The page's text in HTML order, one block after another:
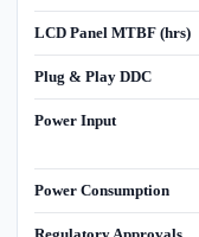
LCD Panel MTBF (hrs)
Plug & Play DDC
Power Input
Power Consumption